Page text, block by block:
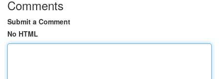
Comments
Submit a Comment
No HTML